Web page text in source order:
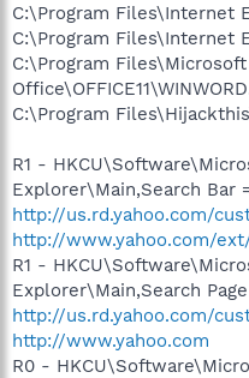
C:\Program Files\Internet
C:\Program Files\Internet
C:\Program Files\Microsoft
C:\Program
R1 -
Explorer\Main,Search Bar
http://us.rd.yahoo.com/
http://www.yahoo.com/
R1 -
Explorer\Main,Search
http://us.rd.yahoo.com/
http://www.yahoo.com
R0 -